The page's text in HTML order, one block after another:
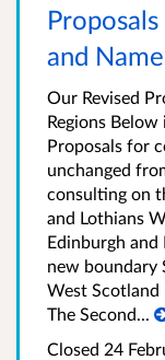
and
Our Revised
Regions Below
Proposals for
unchanged
consulting on
and Lothians
Edinburgh and
new boundary
West Scotland
The Second...
Closed 24